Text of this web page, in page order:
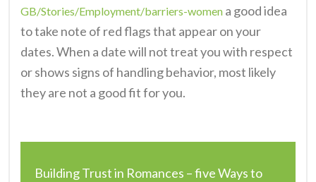
GB/Stories/Employment/barriers-women a good idea
to take note of red flags that appear on your
dates. When a date will not treat you with respect
or shows signs of handling behavior, most likely
they are not a good fit for you.
Building Trust in Romances – five Ways to